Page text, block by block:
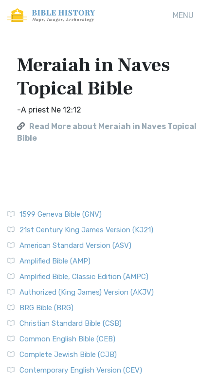
MENU
Meraiah in Naves
Topical Bible
-A priest Ne 12:12
Read More about Meraiah in Naves Topical
Bible
1599 Geneva Bible (GNV)
21st Century King James Version (KJ21)
American Standard Version (ASV)
Amplified Bible (AMP)
Amplified Bible, Classic Edition (AMPC)
Authorized (King James) Version (AKJV)
BRG Bible (BRG)
Christian Standard Bible (CSB)
Common English Bible (CEB)
Complete Jewish Bible (CJB)
Contemporary English Version (CEV)